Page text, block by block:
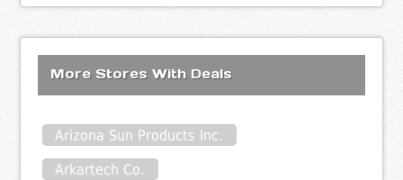
More Stores With Deals
Arizona Sun Products Inc.
Arkartech Co.